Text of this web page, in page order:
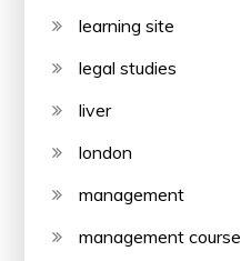
learning site
legal studies
liver
london
management
management course